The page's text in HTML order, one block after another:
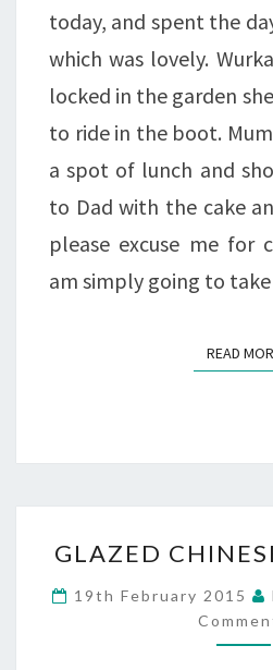
today, and spent the
which was lovely.
locked in the garden
to ride in the boot.
a spot of lunch and
to Dad with the cake
please excuse me for
am simply going to
READ
GLAZED
19th February 2015